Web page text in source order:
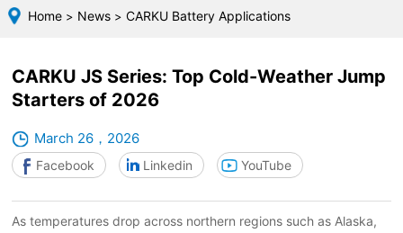
Home> News> CARKU Battery Applications
CARKU JS Series: Top Cold-Weather Jump
Starters of 2026
March 26，2026
Facebook Linkedin YouTube
As temperatures drop across northern regions such as Alaska,